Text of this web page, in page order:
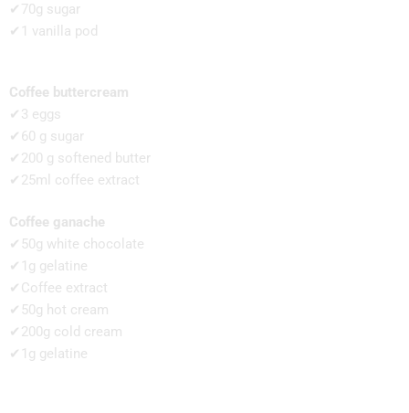
✔70g sugar
✔1 vanilla pod
Coffee buttercream
✔3 eggs
✔60 g sugar
✔200 g softened butter
✔25ml coffee extract
Coffee ganache
✔50g white chocolate
✔1g gelatine
✔Coffee extract
✔50g hot cream
✔200g cold cream
✔1g gelatine